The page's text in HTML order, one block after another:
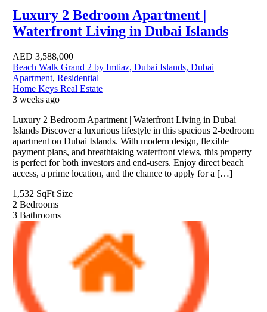
Luxury 2 Bedroom Apartment |
Waterfront Living in Dubai Islands
AED 3,588,000
Beach Walk Grand 2 by Imtiaz, Dubai Islands, Dubai
Apartment, Residential
Home Keys Real Estate
3 weeks ago
Luxury 2 Bedroom Apartment | Waterfront Living in Dubai
Islands Discover a luxurious lifestyle in this spacious 2-bedroom
apartment on Dubai Islands. With modern design, flexible
payment plans, and breathtaking waterfront views, this property
is perfect for both investors and end-users. Enjoy direct beach
access, a prime location, and the chance to apply for a […]
1,532 SqFt Size
2 Bedrooms
3 Bathrooms